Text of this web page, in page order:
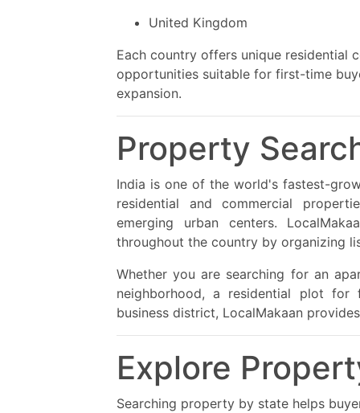
United Kingdom
Each country offers unique residential
opportunities suitable for first-time
expansion.
Property
India is one of the world's fastest-
residential and commercial
emerging urban centers.
throughout the country by organizing
Whether you are searching for an
neighborhood, a residential plot
business district, LocalMakaan
Explore
Searching property by state helps